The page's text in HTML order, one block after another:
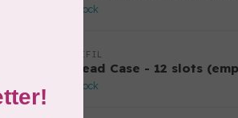
In stock
AURIFIL
Thread Case - 12 slots
In stock